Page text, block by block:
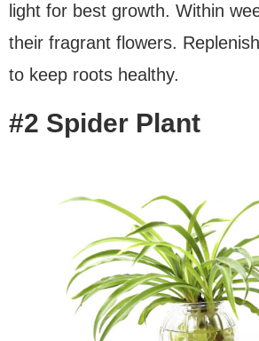
light for best growth. Within
their fragrant flowers.
to keep roots healthy.
#2 Spider Plant